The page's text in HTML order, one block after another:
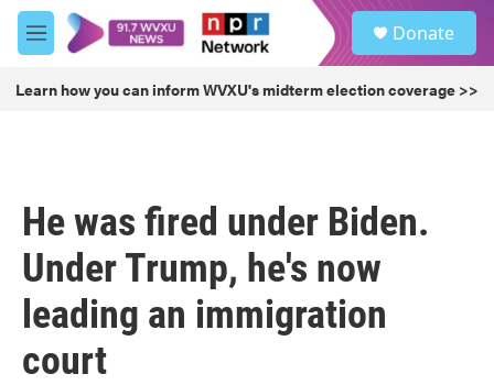
Skip to main content
M
e
u
Donate
Learn how you can inform WVXU's midterm election coverage >>
He was fired under Biden.
Under Trump, he's now
leading an immigration
court